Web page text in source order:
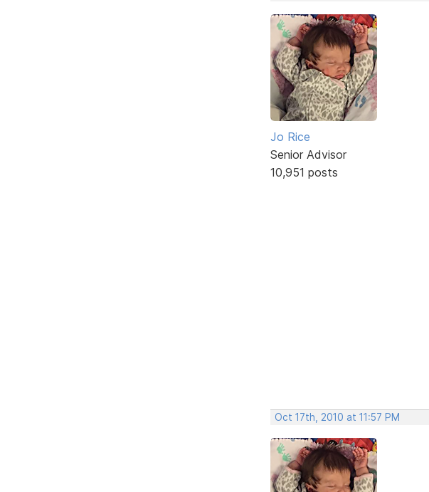
Jo Rice
Senior Advisor
10,951 posts
Oct 17th, 2010 at 11:57 PM